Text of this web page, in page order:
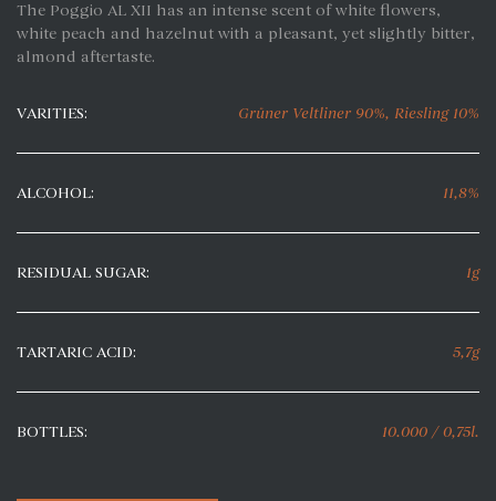
The Poggio AL XII has an intense scent of white flowers,
white peach and hazelnut with a pleasant, yet slightly bitter,
almond aftertaste.
VARITIES: Grüner Veltliner 90%, Riesling 10%
ALCOHOL: 11,8%
RESIDUAL SUGAR: 1g
TARTARIC ACID: 5,7g
BOTTLES: 10.000 / 0,75l.